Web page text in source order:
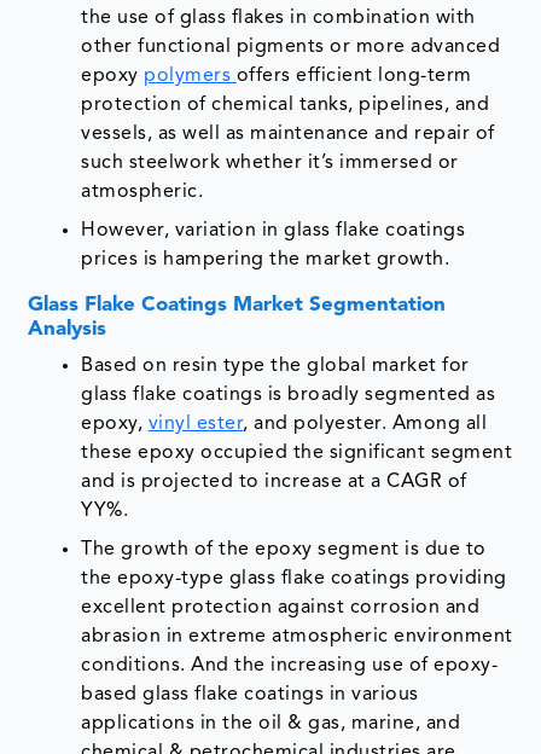
the use of glass flakes in combination with
other functional pigments or more advanced
epoxy polymers offers efficient long-term
protection of chemical tanks, pipelines, and
vessels, as well as maintenance and repair of
such steelwork whether it’s immersed or
atmospheric.
However, variation in glass flake coatings
prices is hampering the market growth.
Glass Flake Coatings Market Segmentation
Analysis
Based on resin type the global market for
glass flake coatings is broadly segmented as
epoxy, vinyl ester, and polyester. Among all
these epoxy occupied the significant segment
and is projected to increase at a CAGR of
YY%.
The growth of the epoxy segment is due to
the epoxy-type glass flake coatings providing
excellent protection against corrosion and
abrasion in extreme atmospheric environment
conditions. And the increasing use of epoxy-
based glass flake coatings in various
applications in the oil & gas, marine, and